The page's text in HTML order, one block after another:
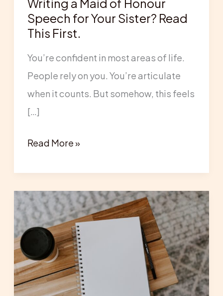
Speech for Your Sister? Read
This First.
You’re confident in most areas of life.
People rely on you. You’re articulate
when it counts. But somehow, this feels
[…]
for
Your
Read
This
First.
Read More »
Maid
of
honour
speech
ideas
for